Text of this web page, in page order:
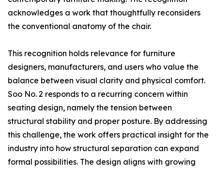
acknowledges a work that thoughtfully reconsiders
the conventional anatomy of the chair.
This recognition holds relevance for furniture
designers, manufacturers, and users who value the
balance between visual clarity and physical comfort.
Soo No. 2 responds to a recurring concern within
seating design, namely the tension between
structural stability and proper posture. By addressing
this challenge, the work offers practical insight for the
industry into how structural separation can expand
formal possibilities. The design aligns with growing